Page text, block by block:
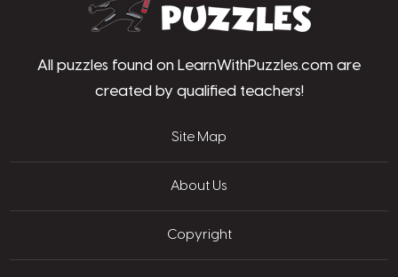
All puzzles found on LearnWithPuzzles.com are
created by qualified teachers!
Site Map
About Us
Copyright